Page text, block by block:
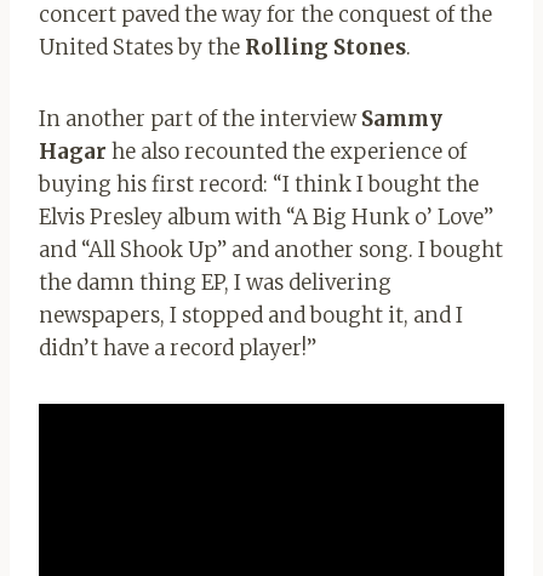
concert paved the way for the conquest of the
United States by the Rolling Stones.
In another part of the interviewSammy
Hagar he also recounted the experience of
buying his first record: “I think I bought the
Elvis Presley album with “A Big Hunk o’ Love”
and “All Shook Up” and another song. I bought
the damn thing EP, I was delivering
newspapers, I stopped and bought it, and I
didn’t have a record player!”